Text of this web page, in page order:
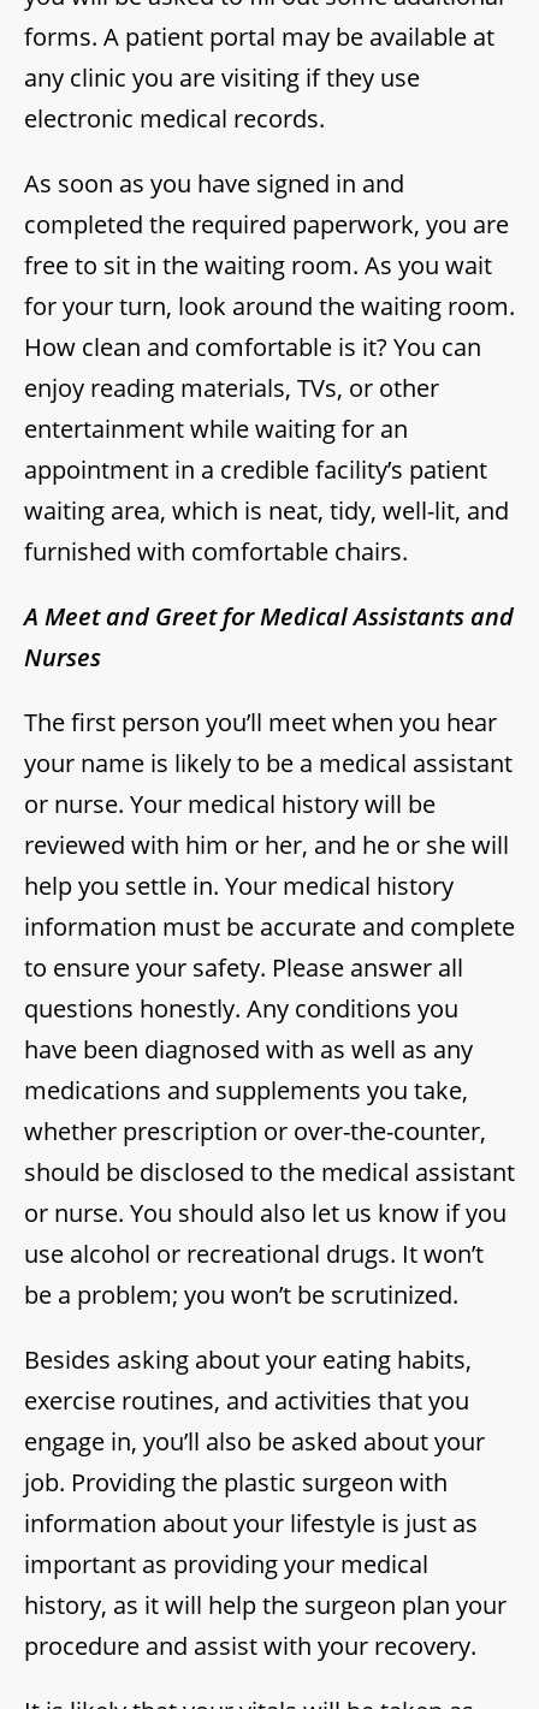
forms. A patient portal may be available at
any clinic you are visiting if they use
electronic medical records.
As soon as you have signed in and
completed the required paperwork, you are
free to sit in the waiting room. As you wait
for your turn, look around the waiting room.
How clean and comfortable is it? You can
enjoy reading materials, TVs, or other
entertainment while waiting for an
appointment in a credible facility’s patient
waiting area, which is neat, tidy, well-lit, and
furnished with comfortable chairs.
A Meet and Greet for Medical Assistants and
Nurses
The first person you’ll meet when you hear
your name is likely to be a medical assistant
or nurse. Your medical history will be
reviewed with him or her, and he or she will
help you settle in. Your medical history
information must be accurate and complete
to ensure your safety. Please answer all
questions honestly. Any conditions you
have been diagnosed with as well as any
medications and supplements you take,
whether prescription or over-the-counter,
should be disclosed to the medical assistant
or nurse. You should also let us know if you
use alcohol or recreational drugs. It won’t
be a problem; you won’t be scrutinized.
Besides asking about your eating habits,
exercise routines, and activities that you
engage in, you’ll also be asked about your
job. Providing the plastic surgeon with
information about your lifestyle is just as
important as providing your medical
history, as it will help the surgeon plan your
procedure and assist with your recovery.